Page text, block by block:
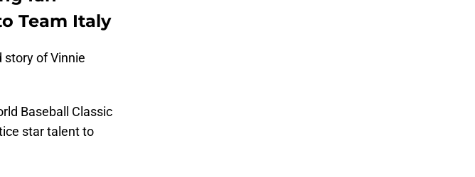
Team Italy
of Vinnie
Baseball Classic
star talent to